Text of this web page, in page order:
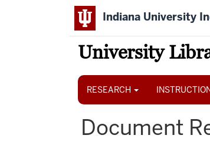
Indiana University
University
Main
RESEARCH
Document